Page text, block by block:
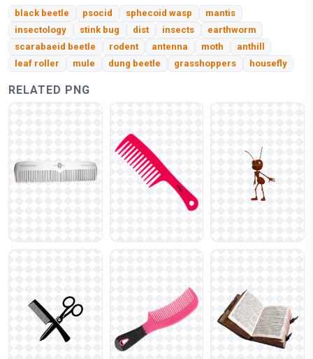
black beetle psocid sphecoid wasp
mantis
insectology
stink bug dist insects
earthworm
scarabaeid beetle
rodent antenna moth
anthill
leaf roller
mule dung beetle grasshoppers housefly
RELATED PNG